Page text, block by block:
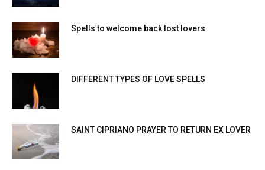
Spells to welcome back lost lovers
DIFFERENT TYPES OF LOVE SPELLS
SAINT CIPRIANO PRAYER TO RETURN EX LOVER